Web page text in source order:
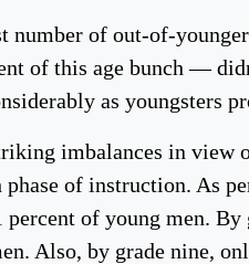
number of out-of-
of this age bunch —
as youngsters
imbalances in
of instruction. As
of young men.
Also, by grade nine,